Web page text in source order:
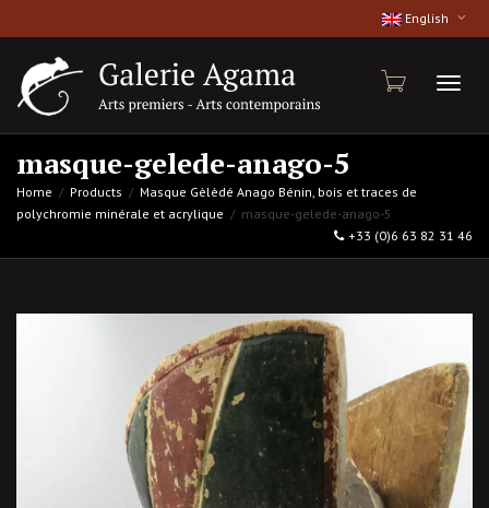
English
masque-gelede-anago-5
Home Products
Masque Gèlèdé Anago Bénin, bois et traces de
polychromie minérale et acrylique
masque-gelede-anago-5
+33 (0)6 63 82 31 46